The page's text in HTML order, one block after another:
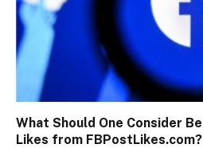
What Should One Consider
Likes from FBPostLikes.com?